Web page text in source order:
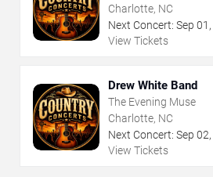
Charlotte, NC
Next Concert: Sep 01 ,
View Tickets
Drew White Band
The Evening Muse
Charlotte, NC
Next Concert: Sep 02,
View Tickets